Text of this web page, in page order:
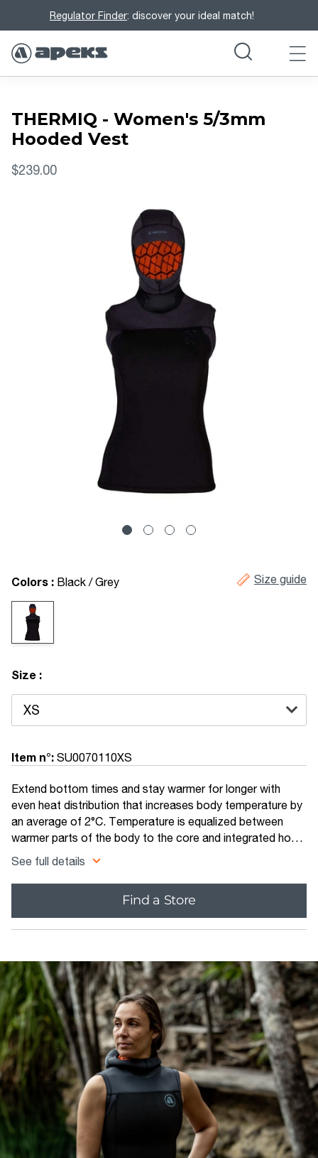
Regulator Finder: discover your ideal match!
THERMIQ - Women's 5/3mm
Hooded Vest
$239.00
Extend bottom times and stay warmer for longer with
even heat distribution that increases body temperature by
an average of 2°C. Temperature is equalized between
warmer parts of the body to the core and integrated hood
for a more comfortable, warmer dive. The hooded vest is
made from a mix of 5mm and 3mm super-stretchy
limestone neoprene allowing greater flexibility in the water
See full details
Colors : Black / Grey Size guide
Size :
Find a Store
Item n°: SU0070110XS